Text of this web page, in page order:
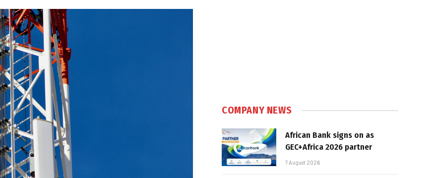
COMPANY NEWS
African Bank signs on as
GEC+Africa 2026 partner
7 August 2026